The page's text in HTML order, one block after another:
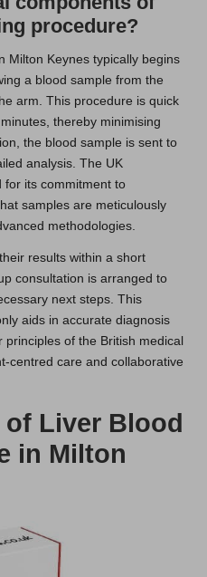
procedure?
Milton Keynes typically begins
a blood sample from the
arm. This procedure is quick
thereby minimising
the blood sample is sent to
analysis. The UK
for its commitment to
samples are meticulously
methodologies.
results within a short
consultation is arranged to
next steps. This
aids in accurate diagnosis
of the British medical
centred care and collaborative
of Liver Blood
in Milton